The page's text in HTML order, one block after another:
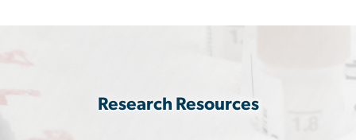
Research Resources